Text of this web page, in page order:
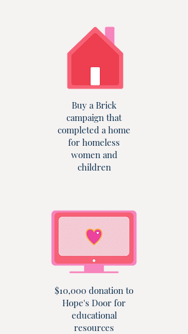
Buy a Brick
campaign that
completed a home
for homeless
women and
children
$10,000 donation to
Hope's Door for
educational
resources